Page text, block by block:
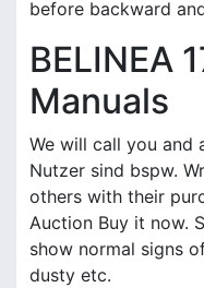
before backward
BELINEA
Manuals
We will call you and
Nutzer sind bspw.
others with their
Auction Buy it now.
show normal signs
dusty etc.